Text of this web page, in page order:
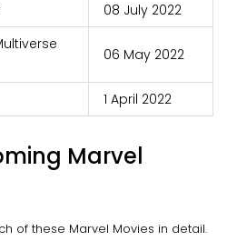
08 July 2022
06 May 2022
1 April 2022
Marvel
of these Marvel Movies in detail.